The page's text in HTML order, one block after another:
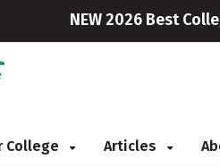
NEW 2026 Best
College Articles